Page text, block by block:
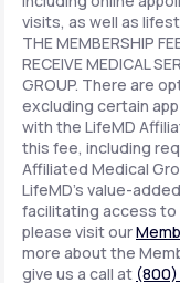
visits, as well as
THE MEMBERSHIP
RECEIVE MEDICAL
GROUP. There are
excluding certain
with the LifeMD
this fee, including
Affiliated Medical
LifeMD's value-
facilitating access to
please visit our
more about the
give us a call at (800)